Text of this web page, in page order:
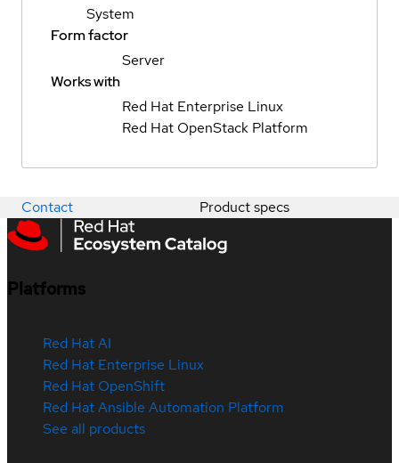
System
Form factor
Server
Works with
Red Hat Enterprise Linux
Red Hat OpenStack Platform
Contact Product specs
Platforms
Red Hat AI
Red Hat Enterprise Linux
Red Hat OpenShift
Red Hat Ansible Automation Platform
See all products